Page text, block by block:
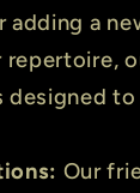
adding a
repertoire,
to
Our